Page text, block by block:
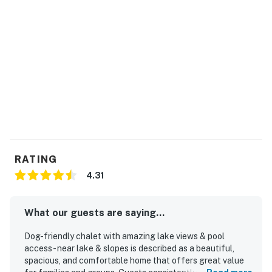
RATING
4.31
What our guests are saying...
Dog-friendly chalet with amazing lake views & pool
access - near lake & slopes is described as a beautiful,
spacious, and comfortable home that offers great value